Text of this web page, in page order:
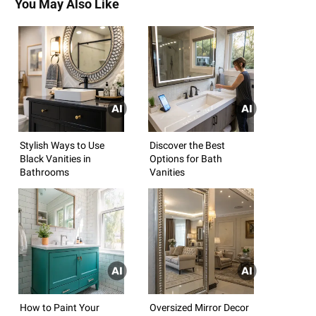
You May Also Like
Stylish Ways to Use
Black Vanities in
Bathrooms
Discover the Best
Options for Bath
Vanities
How to Paint Your
Oversized Mirror Decor